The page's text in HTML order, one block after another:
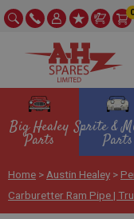
Big Healey
Parts
Sprite &
Parts
Home > Austin Healey >
Carburetter Ram Pipe |